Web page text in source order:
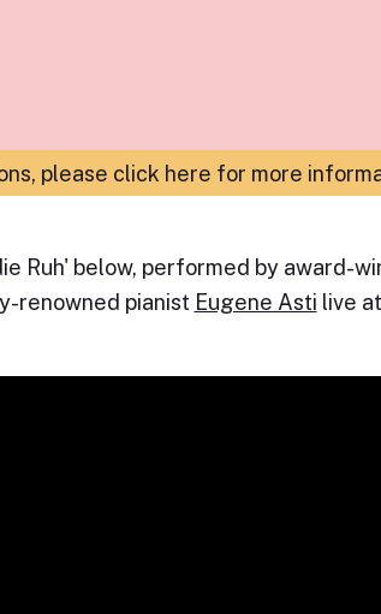
please click here for more
Ruh' below, performed by award-
renowned pianist Eugene Asti live